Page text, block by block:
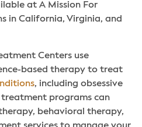
at A Mission For
in California, Virginia, and
Centers use
based therapy to treat
, including obsessive
treatment programs can
behavioral therapy,